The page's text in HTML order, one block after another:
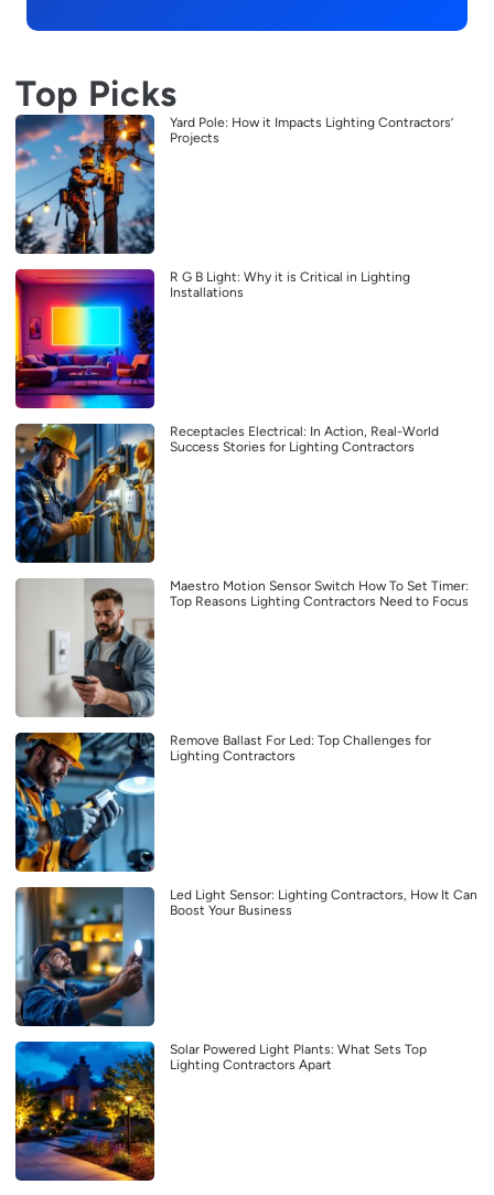
Top Picks
Yard Pole: How it Impacts Lighting Contractors’
Projects
R G B Light: Why it is Critical in Lighting
Installations
Receptacles Electrical: In Action, Real-World
Success Stories for Lighting Contractors
Maestro Motion Sensor Switch How To Set Timer:
Top Reasons Lighting Contractors Need to Focus
Remove Ballast For Led: Top Challenges for
Lighting Contractors
Led Light Sensor: Lighting Contractors, How It Can
Boost Your Business
Solar Powered Light Plants: What Sets Top
Lighting Contractors Apart